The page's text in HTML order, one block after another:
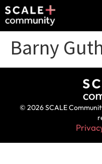
Barny
© 2026 SCALE